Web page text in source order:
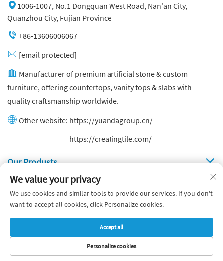
1006-1007, No.1 Dongquan West Road, Nan'an City,
Quanzhou City, Fujian Province
+86-13606006067
[email protected]
Manufacturer of premium artificial stone & custom
furniture, offering countertops, vanity tops & slabs with
quality craftsmanship worldwide.
Other website: https://yuandagroup.cn/
https://creatingtile.com/
Our Produsts
Quick Links
Copyright © Yuanda Stone Co., Ltd. All Rights Reserved
Privacy Policy
Blog
We value your privacy
We use cookies and similar tools to provide our services. If you don't
want to accept all cookies, click Personalize cookies.
Personalize cookies
Accept all